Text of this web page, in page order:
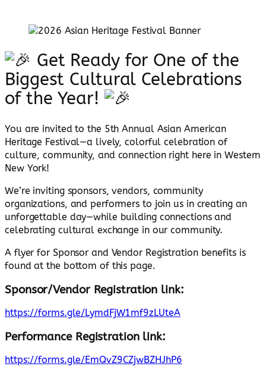
Get Ready for One of the
Biggest Cultural Celebrations
of the Year!
You are invited to the 5th Annual Asian American
Heritage Festival—a lively, colorful celebration of
culture, community, and connection right here in Western
New York!
We’re inviting sponsors, vendors, community
organizations, and performers to join us in creating an
unforgettable day—while building connections and
celebrating cultural exchange in our community.
A flyer for Sponsor and Vendor Registration benefits is
found at the bottom of this page.
Sponsor/Vendor Registration link:
https://forms.gle/LymdFjW1mf9zLUteA
Performance Registration link:
https://forms.gle/EmQvZ9CZjwBZHJhP6